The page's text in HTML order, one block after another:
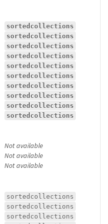
sortedcollections
sortedcollections
sortedcollections
sortedcollections
sortedcollections
sortedcollections
sortedcollections
sortedcollections
sortedcollections
sortedcollections
Not available
Not available
Not available
sortedcollections
sortedcollections
sortedcollections